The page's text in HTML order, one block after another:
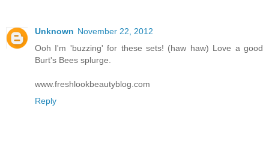
Unknown November 22, 2012
Ooh I'm 'buzzing' for these sets! (haw haw) Love a good
Burt's Bees splurge.
www.freshlookbeautyblog.com
Reply